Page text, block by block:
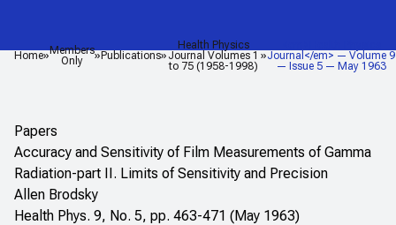
Home Members
Only
Publications
Health Physics
Journal Volumes 1
to 75 (1958-1998)
Journal</em> — Volume 9
— Issue 5 — May 1963
Papers
Accuracy and Sensitivity of Film Measurements of Gamma
Radiation-part II. Limits of Sensitivity and Precision
Allen Brodsky
Health Phys. 9, No. 5, pp. 463-471 (May 1963)